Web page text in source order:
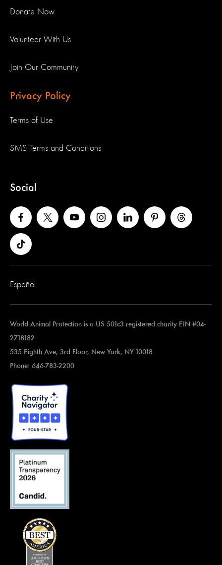
Donate Now
Volunteer With Us
Join Our Community
Privacy Policy
Terms of Use
SMS Terms and Conditions
Social
Español
World Animal Protection is a US 501c3 registered charity EIN #04-
2718182
535 Eighth Ave, 3rd Floor, New York, NY 10018
Phone: 646-783-2200